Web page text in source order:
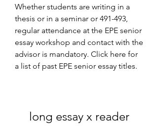
Whether students are writing in a
thesis or in a seminar or 491-493,
regular attendance at the EPE senior
essay workshop and contact with the
advisor is mandatory. Click here for
a list of past EPE senior essay titles.
long essay x reader